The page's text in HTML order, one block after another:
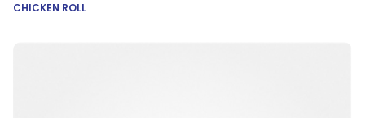
CHICKEN ROLL